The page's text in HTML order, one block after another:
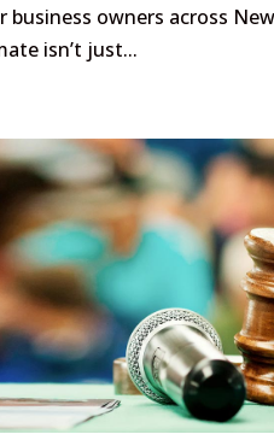
business owners across
isn’t just...